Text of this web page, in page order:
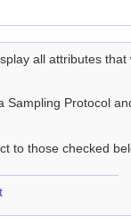
all attributes
Sampling Protocol
to those checked